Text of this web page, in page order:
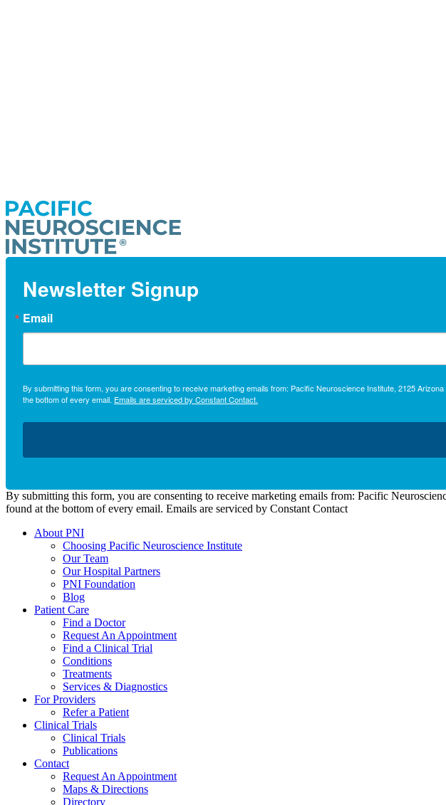
Newsletter Signup
Email
By submitting this form, you are consenting to receive marketing emails from: Pacific Neuroscience Institute, 2125
the bottom of every email. Emails are serviced by Constant Contact.
By submitting this form, you are consenting to receive marketing emails from: Pacific
found at the bottom of every email. Emails are serviced by Constant Contact
About PNI
Choosing Pacific Neuroscience Institute
Our Team
Our Hospital Partners
PNI Foundation
Blog
Patient Care
Find a Doctor
Request An Appointment
Find a Clinical Trial
Conditions
Treatments
Services & Diagnostics
For Providers
Refer a Patient
Clinical Trials
Clinical Trials
Publications
Contact
Request An Appointment
Maps & Directions
Directory